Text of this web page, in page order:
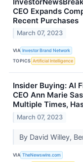
CEO Expands
Recent Purchases
March 07, 2023
VIA Investor Brand Network
TOPICS Artificial Intelligence
Insider Buying: AI
CEO Ann Marie
Multiple Times,
March 07, 2023
By David Willey,
VIA TheNewswire.com